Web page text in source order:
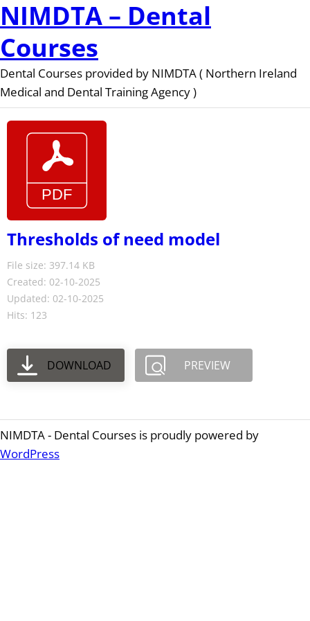
NIMDTA – Dental
Courses
Dental Courses provided by NIMDTA ( Northern Ireland
Medical and Dental Training Agency )
Thresholds of need model
File size: 397.14 KB
Created: 02-10-2025
Updated: 02-10-2025
Hits: 123
DOWNLOAD PREVIEW
NIMDTA - Dental Courses is proudly powered by
WordPress